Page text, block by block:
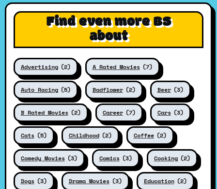
Find even more BS
about
Advertising (2) A Rated Movies (7)
Auto Racing (5) Badflower (2) Beer (3)
B Rated Movies (2) Career (7) Cars (3)
Cats (5) Childhood (2) Coffee (2)
Comedy Movies (3) Comics (3) Cooking (2)
Dogs (3) Drama Movies (3) Education (2)